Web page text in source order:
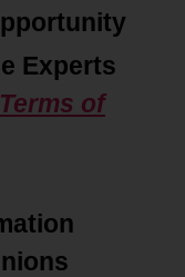
Experts
Terms of